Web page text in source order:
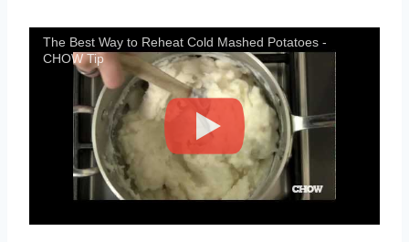
The Best Way to Reheat Cold Mashed Potatoes -
CHOW Tip